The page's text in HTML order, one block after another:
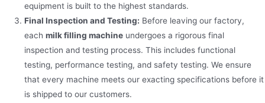
equipment is built to the highest standards.
Final Inspection and Testing: Before leaving our factory,
eachmilk filling machine undergoes a rigorous final
inspection and testing process. This includes functional
testing, performance testing, and safety testing. We ensure
that every machine meets our exacting specifications before it
is shipped to our customers.